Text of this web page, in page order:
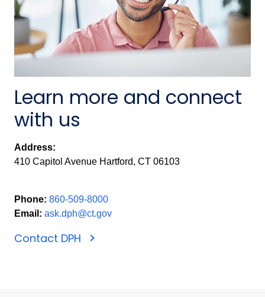
Learn more and connect
with us
Address:
410 Capitol Avenue Hartford, CT 06103
Phone: 860-509-8000
Email: ask.dph@ct.gov
Contact DPH